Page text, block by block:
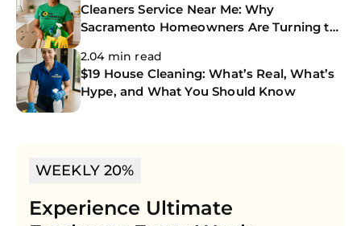
Cleaners Service Near Me: Why
Sacramento Homeowners Are Turning to
2.04 min read
$19 House Cleaning: What’s Real, What’s
Hype, and What You Should Know
WEEKLY 20%
Experience Ultimate